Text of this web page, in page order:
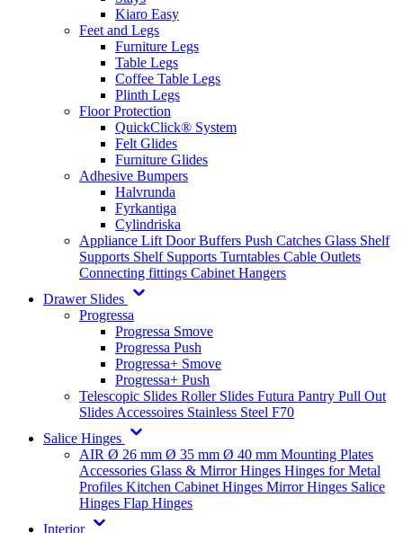
Kiaro Easy
Feet and Legs
Furniture Legs
Table Legs
Coffee Table Legs
Plinth Legs
Floor Protection
QuickClick® System
Felt Glides
Furniture Glides
Adhesive Bumpers
Halvrunda
Fyrkantiga
Cylindriska
Appliance Lift Door Buffers Push Catches Glass Shelf
Supports Shelf Supports Turntables Cable Outlets
Connecting fittings Cabinet Hangers
Drawer Slides
Progressa
Progressa Smove
Progressa Push
Progressa+ Smove
Progressa+ Push
Telescopic Slides Roller Slides Futura Pantry Pull Out
Slides Accessoires Stainless Steel F70
Salice Hinges
AIR Ø 26 mm Ø 35 mm Ø 40 mm Mounting Plates
Accessories Glass & Mirror Hinges Hinges for Metal
Profiles Kitchen Cabinet Hinges Mirror Hinges Salice
Hinges Flap Hinges
Interior